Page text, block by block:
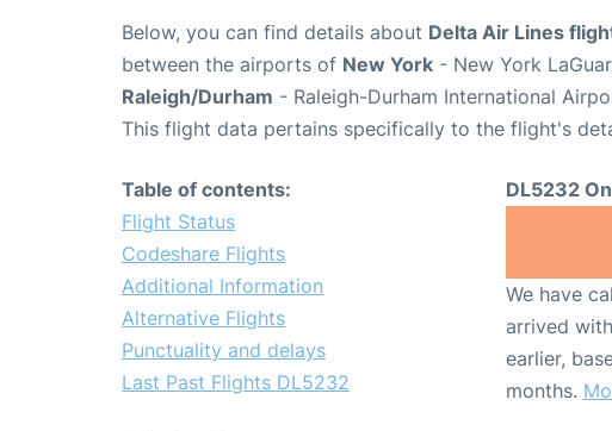
Below, you can find details about Delta Air Lines
between the airports of New York - New York
Raleigh/Durham - Raleigh-Durham International
This flight data pertains specifically to the flight's
Table of contents:
Flight Status
Codeshare Flights
Additional Information
Alternative Flights
Punctuality and delays
Last Past Flights DL5232
DL5232
We have
arrived
earlier,
months.